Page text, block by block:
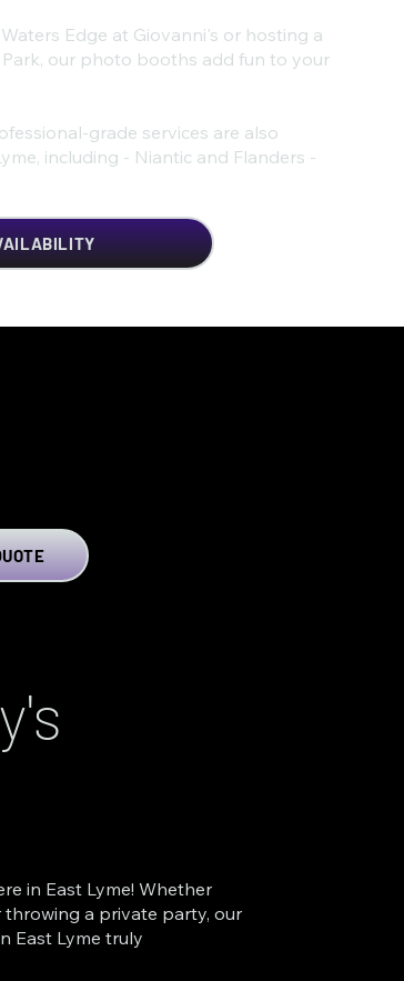
Edge at Giovanni's or hosting a
our photo booths add fun to your
grade services are also
including - Niantic and Flanders -
in East Lyme! Whether
a private party, our
East Lyme truly